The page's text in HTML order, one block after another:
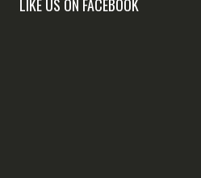
LIKE US ON FACEBOOK